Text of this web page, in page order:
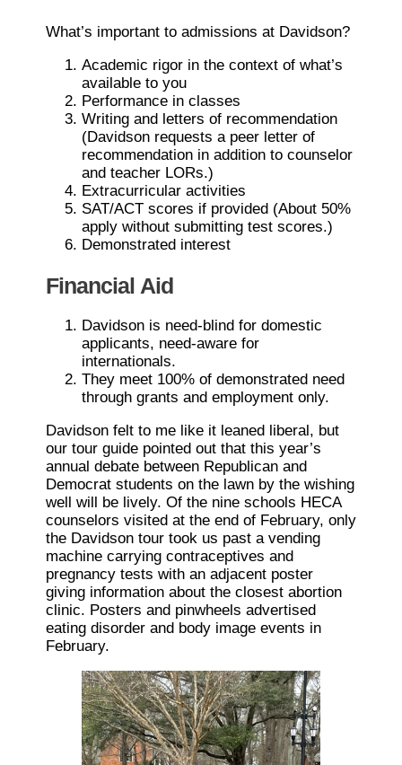
What’s important to admissions at Davidson?
Academic rigor in the context of what’s
available to you
Performance in classes
Writing and letters of recommendation
(Davidson requests a peer letter of
recommendation in addition to counselor
and teacher LORs.)
Extracurricular activities
SAT/ACT scores if provided (About 50%
apply without submitting test scores.)
Demonstrated interest
Financial Aid
Davidson is need-blind for domestic
applicants, need-aware for
internationals.
They meet 100% of demonstrated need
through grants and employment only.
Davidson felt to me like it leaned liberal, but
our tour guide pointed out that this year’s
annual debate between Republican and
Democrat students on the lawn by the wishing
well will be lively. Of the nine schools HECA
counselors visited at the end of February, only
the Davidson tour took us past a vending
machine carrying contraceptives and
pregnancy tests with an adjacent poster
giving information about the closest abortion
clinic. Posters and pinwheels advertised
eating disorder and body image events in
February.